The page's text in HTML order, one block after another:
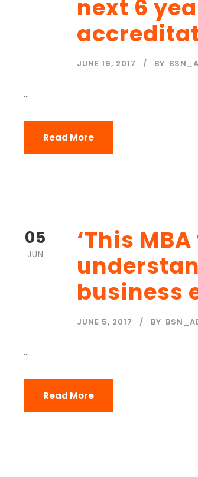
next 6
JUNE 19, 2017 BY
...
Read More
05
JUN
‘This
business
JUNE 5, 2017 BY
...
Read More